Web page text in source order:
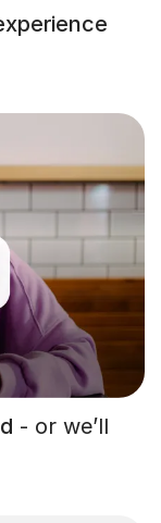
- or we’ll